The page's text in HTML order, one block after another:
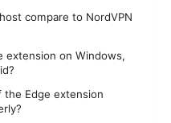
compare to NordVPN
extension on Windows,
the Edge extension